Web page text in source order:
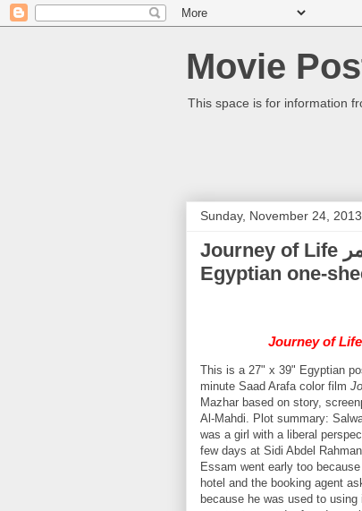
Movie
This space is for information
Sunday, November 24, 2013
Journey of Life رحلة العمر (Shams El-Barudy) - (1974)
Egyptian one-
Journey of Life
This is a 27" x 39" Egyptian
minute Saad Arafa color film
Mazhar based on story,
Al-Mahdi. Plot summary:
was a girl with a liberal
few days at Sidi Abdel
Essam went early too
hotel and the booking agent
because he was used to